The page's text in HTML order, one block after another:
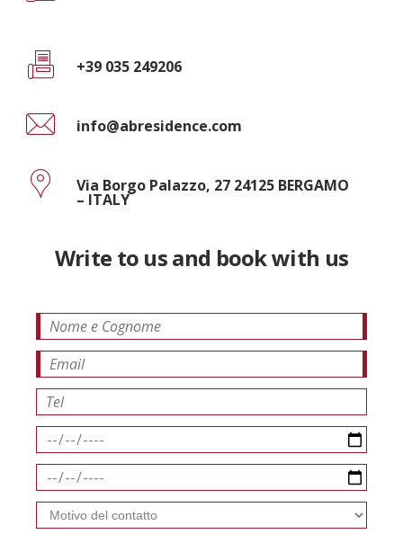
+39 035 249206
info@abresidence.com
Via Borgo Palazzo, 27 24125 BERGAMO
– ITALY
Write to us and book with us